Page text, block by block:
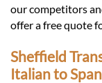
our competitors
offer a free quote
Sheffield
Italian to